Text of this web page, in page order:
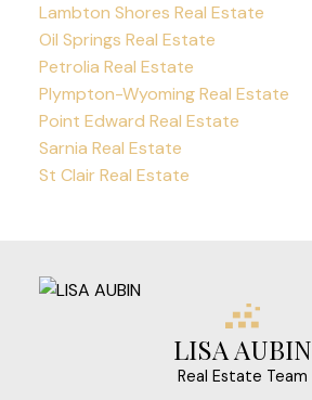
Lambton Shores Real Estate
Oil Springs Real Estate
Petrolia Real Estate
Plympton-Wyoming Real Estate
Point Edward Real Estate
Sarnia Real Estate
St Clair Real Estate
LISA AUBIN
Real Estate Team